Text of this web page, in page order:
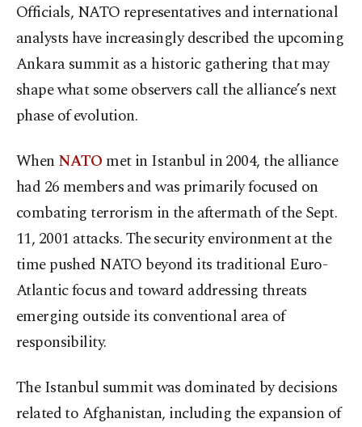
Officials, NATO representatives and international
analysts have increasingly described the upcoming
Ankara summit as a historic gathering that may
shape what some observers call the alliance’s next
phase of evolution.
When NATO met in Istanbul in 2004, the alliance
had 26 members and was primarily focused on
combating terrorism in the aftermath of the Sept.
11, 2001 attacks. The security environment at the
time pushed NATO beyond its traditional Euro-
Atlantic focus and toward addressing threats
emerging outside its conventional area of
responsibility.
The Istanbul summit was dominated by decisions
related to Afghanistan, including the expansion of